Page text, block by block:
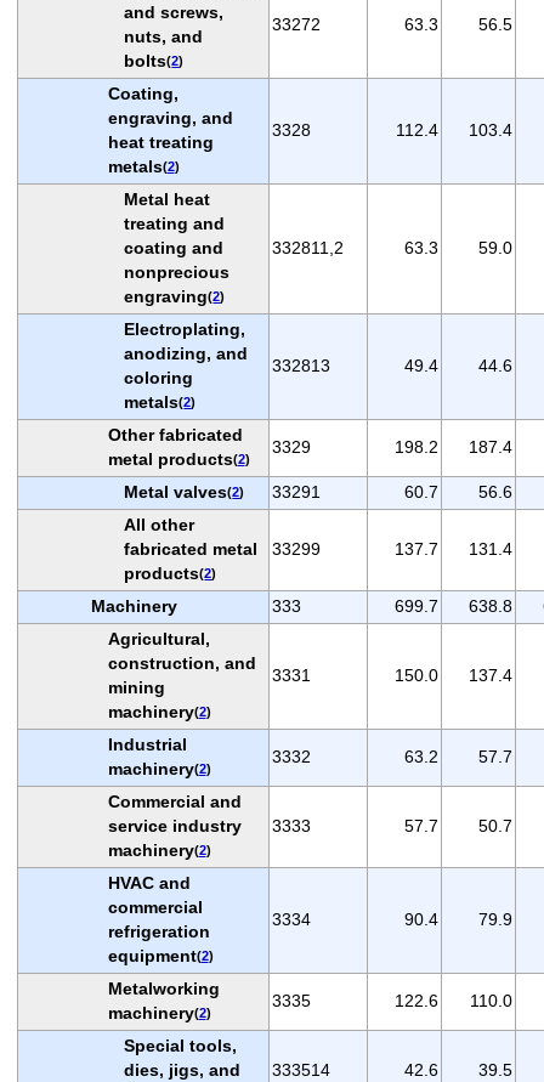
and screws,
nuts, and
bolts(2)
33272 63.3 56.5
Coating,
engraving, and
heat treating
metals(2)
3328 112.4 103.4
Metal heat
treating and
coating and
nonprecious
engraving(2)
332811,2 63.3 59.0
Electroplating,
anodizing, and
coloring
metals(2)
332813 49.4 44.6
Other fabricated
metal products(2)
3329 198.2 187.4
Metal valves(2) 33291 60.7
56.6
All other
fabricated metal
products(2)
33299 137.7 131.4
Machinery 333 699.7 638.8
Agricultural,
construction, and
mining
machinery(2)
3331 150.0 137.4
Industrial
machinery(2)
3332 63.2 57.7
Commercial and
service industry
machinery(2)
3333 57.7 50.7
HVAC and
commercial
refrigeration
equipment(2)
3334 90.4 79.9
Metalworking
machinery(2)
3335 122.6 110.0
Special tools,
dies, jigs, and
333514 42.6 39.5